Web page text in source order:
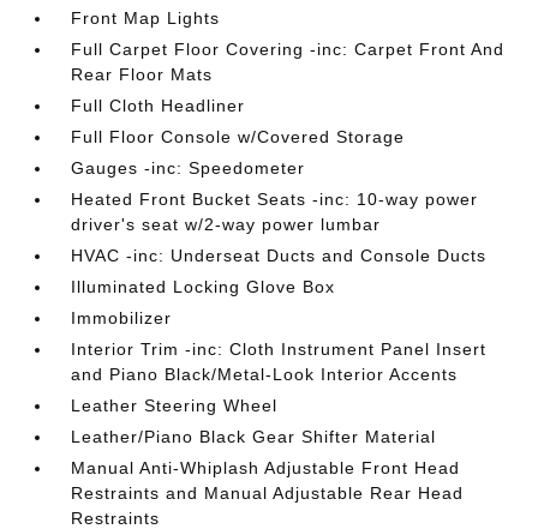
Front Map Lights
Full Carpet Floor Covering -inc: Carpet Front And
Rear Floor Mats
Full Cloth Headliner
Full Floor Console w/Covered Storage
Gauges -inc: Speedometer
Heated Front Bucket Seats -inc: 10-way power
driver's seat w/2-way power lumbar
HVAC -inc: Underseat Ducts and Console Ducts
Illuminated Locking Glove Box
Immobilizer
Interior Trim -inc: Cloth Instrument Panel Insert
and Piano Black/Metal-Look Interior Accents
Leather Steering Wheel
Leather/Piano Black Gear Shifter Material
Manual Anti-Whiplash Adjustable Front Head
Restraints and Manual Adjustable Rear Head
Restraints